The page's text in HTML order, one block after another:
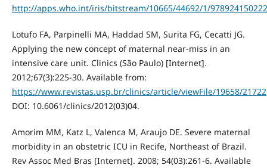
http://apps.who.int/iris/bitstream/10665/44692/1/
Lotufo FA, Parpinelli MA, Haddad SM, Surita FG, Cecatti JG.
Applying the new concept of maternal near-miss in an
intensive care unit. Clinics (São Paulo) [Internet].
2012;67(3):225-30. Available from:
https://www.revistas.usp.br/clinics/article/viewFile/19658/21722
DOI: 10.6061/clinics/2012(03)04.
Amorim MM, Katz L, Valenca M, Araujo DE. Severe maternal
morbidity in an obstetric ICU in Recife, Northeast of Brazil.
Rev Assoc Med Bras [Internet]. 2008; 54(03):261-6. Available